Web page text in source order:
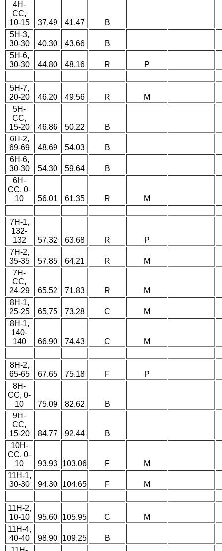
4H-
CC,
10-15
37.49 41.47
B
5H-3,
30-30
40.30 43.66
B
5H-6,
30-30
44.80 48.16 R P
5H-7,
20-20
46.20 49.56 R
M
5H-
CC,
15-20
46.86 50.22
B
6H-2,
69-69
48.69 54.03
B
6H-6,
30-30
54.30 59.64
B
6H-
CC, 0-
10
56.01 61.35 R M
7H-1,
132-
132
57.32 63.68 R
P
7H-2,
35-35
57.85 64.21 R
M
7H-
CC,
24-29
65.52 71.83 R
M
8H-1,
25-25
65.75 73.28 C
M
8H-1,
140-
140
66.90 74.43 C M
8H-2,
65-65
67.65 75.18 F
P
8H-
CC, 0-
10
75.09 82.62
B
9H-
CC,
15-20
84.77 92.44
B
10H-
CC, 0-
10
93.93 103.06 F
M
11H-1,
30-30
94.30 104.65 F M
11H-2,
10-10
95.60 105.95 C
M
11H-4,
40-40
98.90 109.25
B